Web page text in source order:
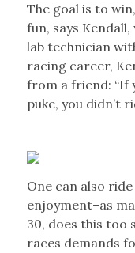
The goal is to
fun, says
lab technician
racing career,
from a friend: “If
puke, you didn’t
One can also
enjoyment–as
30, does this too
races demands